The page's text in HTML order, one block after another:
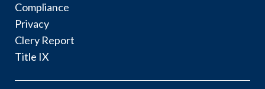
Compliance
Privacy
Clery Report
Title IX